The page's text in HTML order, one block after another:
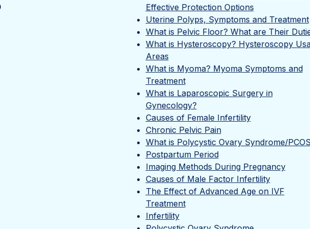
Effective Protection Options
Uterine Polyps, Symptoms and Treatment
What is Pelvic Floor? What are Their
What is Hysteroscopy? Hysteroscopy
Areas
What is Myoma? Myoma Symptoms and
Treatment
What is Laparoscopic Surgery in
Gynecology?
Causes of Female Infertility
Chronic Pelvic Pain
What is Polycystic Ovary Syndrome/
Postpartum Period
Imaging Methods During Pregnancy
Causes of Male Factor Infertility
The Effect of Advanced Age on IVF
Treatment
Infertility